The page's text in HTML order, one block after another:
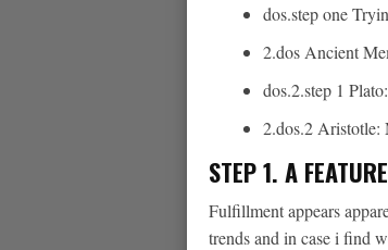
dos.step one
2.dos Ancient
dos.2.step 1
2.dos.2 Aristotle:
STEP 1. A
Fulfillment appears
trends and in case i find